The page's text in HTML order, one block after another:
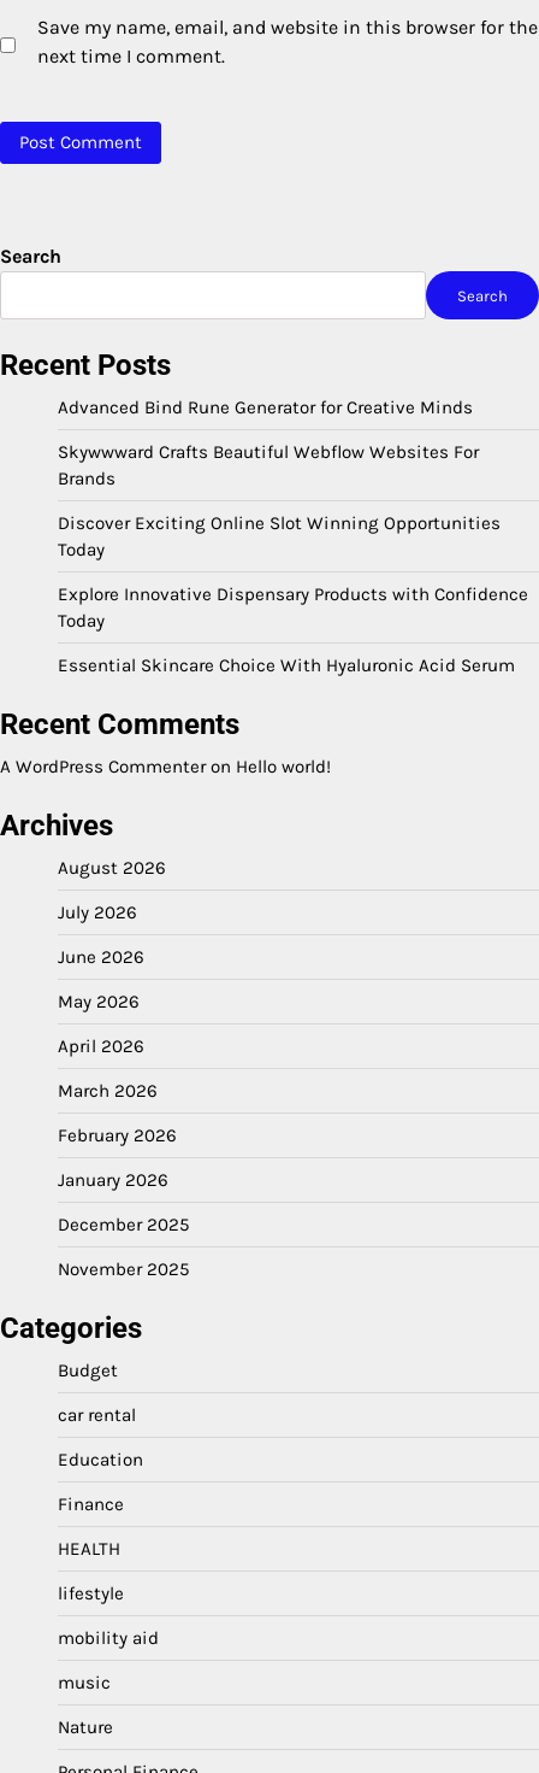
Save my name, email, and website in this browser for the
next time I comment.
Search
Search
Recent Posts
Advanced Bind Rune Generator for Creative Minds
Skywwward Crafts Beautiful Webflow Websites For
Brands
Discover Exciting Online Slot Winning Opportunities
Today
Explore Innovative Dispensary Products with Confidence
Today
Essential Skincare Choice With Hyaluronic Acid Serum
Recent Comments
A WordPress Commenteron Hello world!
Archives
August 2026
July 2026
June 2026
May 2026
April 2026
March 2026
February 2026
January 2026
December 2025
November 2025
Categories
Budget
car rental
Education
Finance
HEALTH
lifestyle
mobility aid
music
Nature